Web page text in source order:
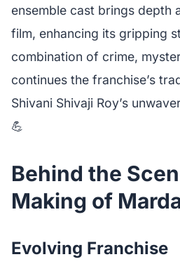
ensemble cast brings depth
film, enhancing its gripping
combination of crime,
continues the franchise’s
Shivani Shivaji Roy’s
💪
Behind the
Making of
Evolving Franchise